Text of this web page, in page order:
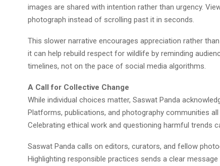
images are shared with intention rather than urgency.
photograph instead of scrolling past it in seconds.
This slower narrative encourages appreciation rather
it can help rebuild respect for wildlife by reminding
timelines, not on the pace of social media algorithms.
A Call for Collective Change
While individual choices matter, Saswat Panda
Platforms, publications, and photography communities all
Celebrating ethical work and questioning harmful trends
Saswat Panda calls on editors, curators, and fellow
Highlighting responsible practices sends a clear